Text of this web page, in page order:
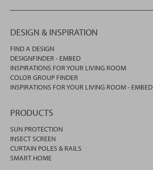
DESIGN & INSPIRATION
FIND A DESIGN
DESIGNFINDER - EMBED
INSPIRATIONS FOR YOUR LIVING ROOM
COLOR GROUP FINDER
INSPIRATIONS FOR YOUR LIVING ROOM - EMBED
PRODUCTS
SUN PROTECTION
INSECT SCREEN
CURTAIN POLES & RAILS
SMART HOME